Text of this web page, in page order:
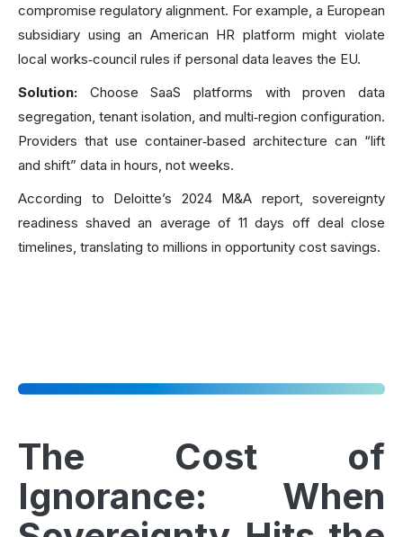
compromise regulatory alignment. For example, a European
subsidiary using an American HR platform might violate
local works‑council rules if personal data leaves the EU.
Solution: Choose SaaS platforms with proven data
segregation, tenant isolation, and multi‑region configuration.
Providers that use container‑based architecture can “lift
and shift” data in hours, not weeks.
According to Deloitte’s 2024 M&A report, sovereignty
readiness shaved an average of 11 days off deal close
timelines, translating to millions in opportunity cost savings.
The Cost of
Ignorance: When